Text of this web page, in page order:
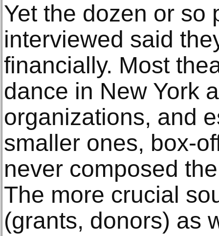
Yet the dozen or so
interviewed said
financially. Most
dance in New York
organizations, and
smaller ones, box-
never composed
The more crucial
(grants, donors) as